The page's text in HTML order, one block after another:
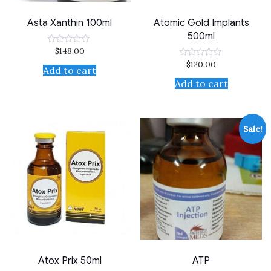
Asta Xanthin 100ml
Rated
out
of
$148.00
Add to cart
Atomic Gold Implants
500ml
Rated
out
of
$120.00
Add to cart
Atox Prix 50ml
Sale!
ATP